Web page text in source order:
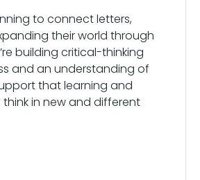
to connect letters,
their world through
building critical-thinking
and an understanding of
that learning and
in new and different